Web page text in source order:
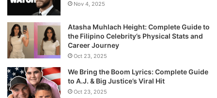
Nov 4, 2025
Atasha Muhlach Height: Complete Guide to
the Filipino Celebrity’s Physical Stats and
Career Journey
Oct 23, 2025
We Bring the Boom Lyrics: Complete Guide
to A.J. & Big Justice’s Viral Hit
Oct 23, 2025